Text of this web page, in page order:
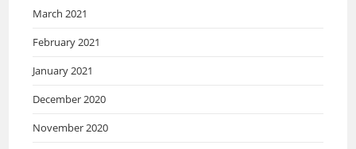
March 2021
February 2021
January 2021
December 2020
November 2020